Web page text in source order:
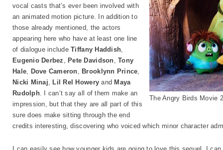
The Angry Birds Movie
vocal casts that’s ever been involved with
an animated motion picture. In addition to
those already mentioned, the actors
appearing here who have at least one line
of dialogue includeTiffany Haddish,
Eugenio Derbez , Pete Davidson,Tony
Hale, Dove Cameron, Brooklynn Prince,
Nicki Minaj, Lil Rel Howery and Maya
Rudolph. I can’t say all of them make an
impression, but that they are all part of this
sure does make sitting through the end
credits interesting, discovering who voiced which minor character